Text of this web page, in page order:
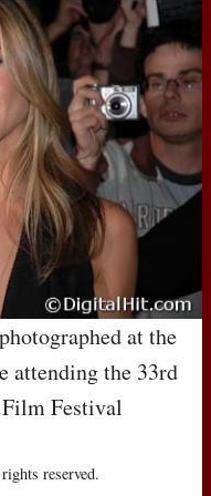
at the
attending the 33rd
Festival
reserved.